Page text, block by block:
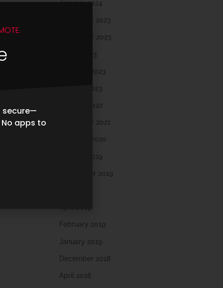
January 2024
December 2023
November 2023
March 2023
February 2023
January 2023
October 2022
November 2021
February 2020
October 2019
September 2019
February 2019
January 2019
December 2018
April 2018
secure—
apps to